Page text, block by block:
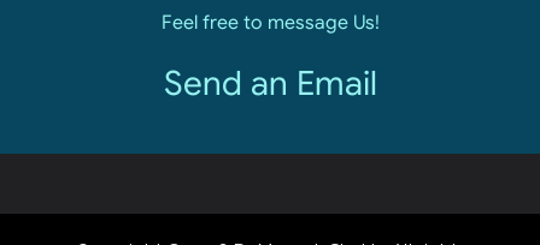
Feel free to message Us!
Send an Email